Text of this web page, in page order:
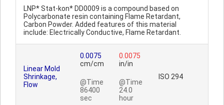
LNP* Stat-kon* DD0009 is a compound based on
Polycarbonate resin containing Flame Retardant,
Carbon Powder. Added features of this material
include: Electrically Conductive, Flame Retardant.
Linear Mold
Shrinkage,
Flow
0.0075
cm/cm
@Time
86400
sec
0.0075
in/in
@Time
24.0
hour
ISO 294